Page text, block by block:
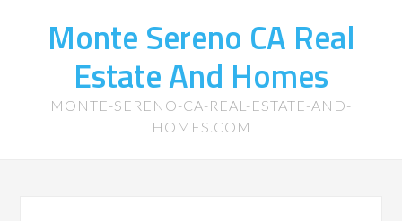
Monte Sereno CA Real
Estate And Homes
MONTE-SERENO-CA-REAL-ESTATE-AND-
HOMES.COM